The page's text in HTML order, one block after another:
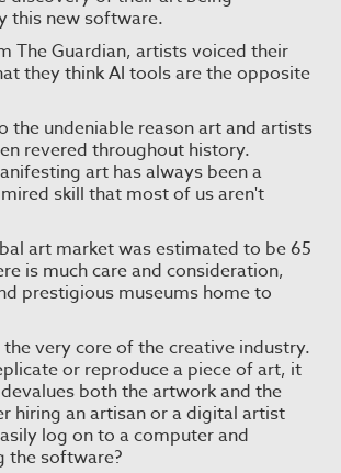
this new software.
The Guardian, artists voiced their
they think AI tools are the opposite
the undeniable reason art and artists
revered throughout history.
art has always been a
skill that most of us aren't
art market was estimated to be 65
is much care and consideration,
prestigious museums home to
very core of the creative industry.
or reproduce a piece of art, it
both the artwork and the
hiring an artisan or a digital artist
log on to a computer and
the software?